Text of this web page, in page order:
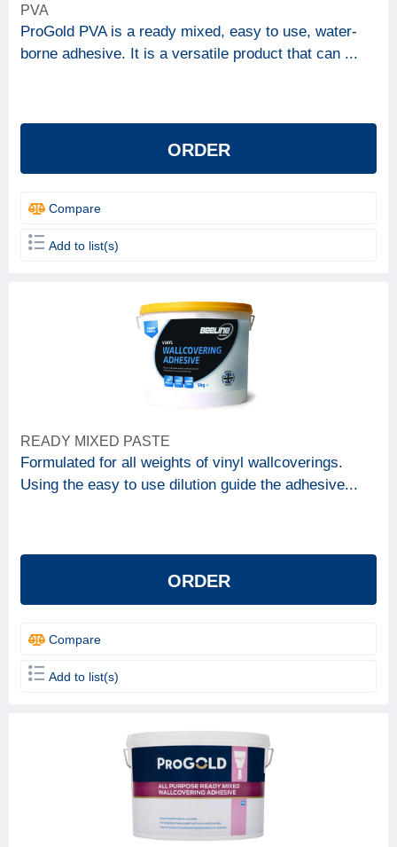
PVA
ProGold PVA is a ready mixed, easy to use, water-
borne adhesive. It is a versatile product that can ...
ORDER
Compare
Add to list(s)
READY MIXED PASTE
Formulated for all weights of vinyl wallcoverings.
Using the easy to use dilution guide the adhesive...
ORDER
Compare
Add to list(s)